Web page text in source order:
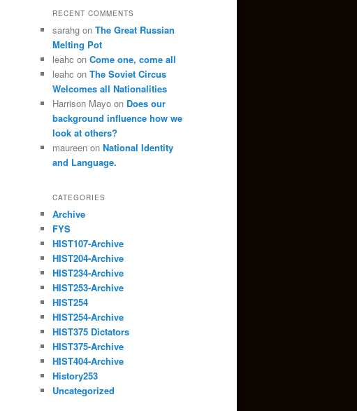
RECENT COMMENTS
sarahg on The Great Russian
Melting Pot
leahc on Come one, come all
leahc on The Soviet Circus
Welcomes all Nationalities
Harrison Mayo on Does our
background influence how we
look at others?
maureen on National Identity
and Language.
CATEGORIES
Archive
FYS
HIST107-Archive
HIST204-Archive
HIST234-Archive
HIST253-Archive
HIST254
HIST254-Archive
HIST375 Dictators
HIST375-Archive
HIST404-Archive
History253
Uncategorized